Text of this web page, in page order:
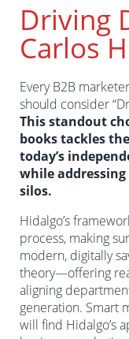
Driving
Carlos
Every B2B
should consider
This standout
books tackles
today’s
while
silos.
Hidalgo’s
process, making
modern, digitally
theory—offering
aligning
generation. Smart
will find Hidalgo’s